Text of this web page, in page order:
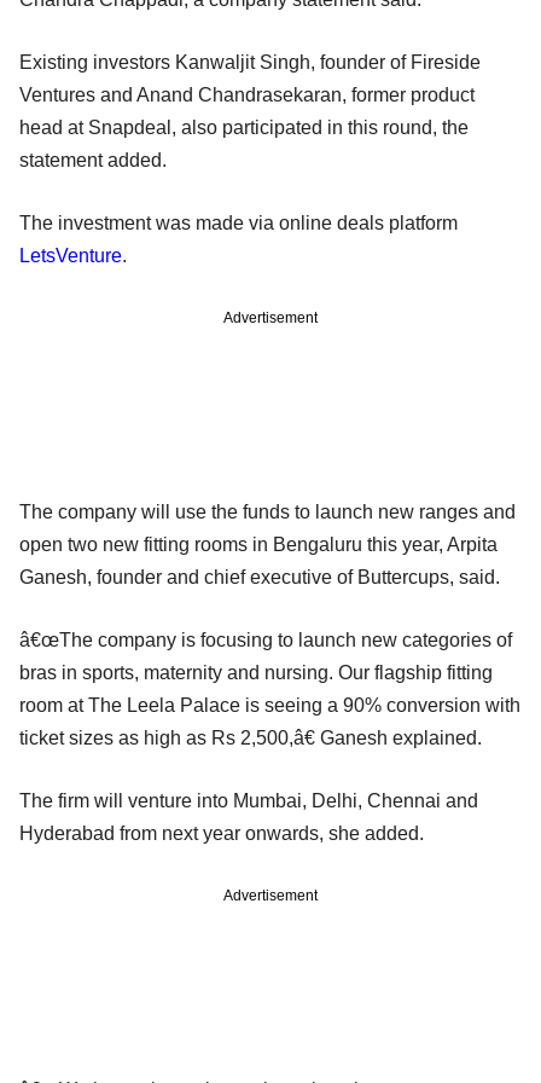
Existing investors Kanwaljit Singh, founder of Fireside
Ventures and Anand Chandrasekaran, former product
head at Snapdeal, also participated in this round, the
statement added.
The investment was made via online deals platform
LetsVenture.
Advertisement
The company will use the funds to launch new ranges and
open two new fitting rooms in Bengaluru this year, Arpita
Ganesh, founder and chief executive of Buttercups, said.
â€œThe company is focusing to launch new categories of
bras in sports, maternity and nursing. Our flagship fitting
room at The Leela Palace is seeing a 90% conversion with
ticket sizes as high as Rs 2,500,â€ Ganesh explained.
The firm will venture into Mumbai, Delhi, Chennai and
Hyderabad from next year onwards, she added.
Advertisement